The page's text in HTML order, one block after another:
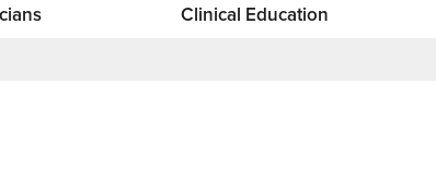
Clinical Education